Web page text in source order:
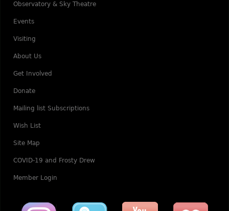
Observatory & Sky Theatre
Events
Visiting
About Us
Get Involved
Donate
Mailing list Subscriptions
Wish List
Site Map
COVID-19 and Frosty Drew
Member Login